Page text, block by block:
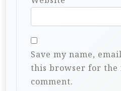
Save my name,
this browser for the
comment.